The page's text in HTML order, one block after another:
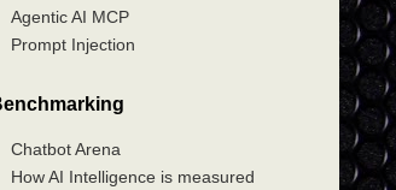
Agentic AI MCP
Prompt Injection
Chatbot Arena
How AI Intelligence is measured